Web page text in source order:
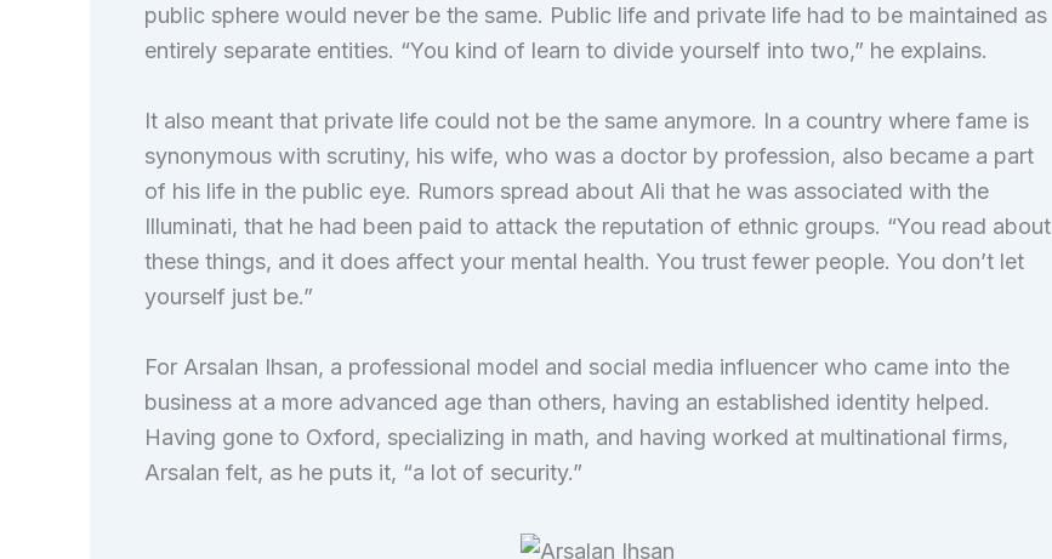
public sphere would never be the same. Public life and private life had to be maintained as
entirely separate entities. “You kind of learn to divide yourself into two,” he explains.
It also meant that private life could not be the same anymore. In a country where fame is
synonymous with scrutiny, his wife, who was a doctor by profession, also became a part
of his life in the public eye. Rumors spread about Ali that he was associated with the
Illuminati, that he had been paid to attack the reputation of ethnic groups. “You read about
these things, and it does affect your mental health. You trust fewer people. You don’t let
yourself just be.”
For Arsalan Ihsan, a professional model and social media influencer who came into the
business at a more advanced age than others, having an established identity helped.
Having gone to Oxford, specializing in math, and having worked at multinational firms,
Arsalan felt, as he puts it, “a lot of security.”